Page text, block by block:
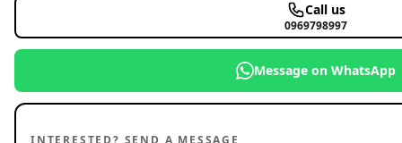
Call us
0969798997
Message on WhatsApp
INTERESTED? SEND A MESSAGE